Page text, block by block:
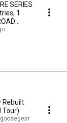
SERIES
1
Rebuilt
Tour)